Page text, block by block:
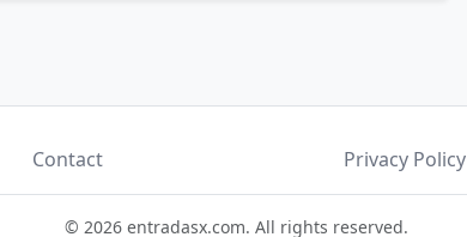
Contact Privacy Policy
© 2026 entradasx.com. All rights reserved.